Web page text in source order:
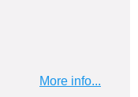
More info...